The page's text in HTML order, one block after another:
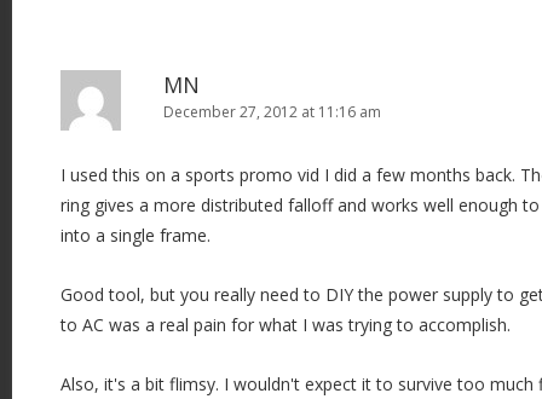
MN
December 27, 2012 at 11:16 am
I used this on a sports promo vid I did a few months back.
ring gives a more distributed falloff and works well enough
into a single frame.
Good tool, but you really need to DIY the power supply to
to AC was a real pain for what I was trying to accomplish.
Also, it's a bit flimsy. I wouldn't expect it to survive too much